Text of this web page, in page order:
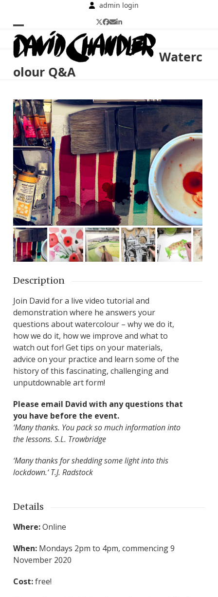
content
admin login
Twitter
Facebook
EmailLinkedIn
Open
mobile
menu
Close
mobile
menu
Waterc
olour Q&A
Description
Join David for a live video tutorial and
demonstration where he answers your
questions about watercolour – why we do it,
how we do it, how we improve and what to
watch out for! Get tips on your materials,
advice on your practice and learn some of the
history of this fascinating, challenging and
unputdownable art form!
Please email David with any questions that
you have before the event.
‘Many thanks. You pack so much information into
the lessons. S.L. Trowbridge
‘Many thanks for shedding some light into this
lockdown.‘ T.J. Radstock
Details
Where:Online
When:Mondays 2pm to 4pm, commencing 9
November 2020
Cost:free!